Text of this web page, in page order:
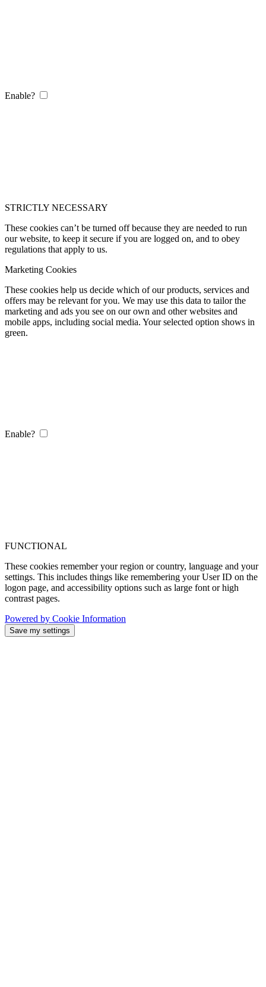
Enable?
STRICTLY NECESSARY
These cookies can’t be turned off because they are needed to run
our website, to keep it secure if you are logged on, and to obey
regulations that apply to us.
Marketing Cookies
These cookies help us decide which of our products, services and
offers may be relevant for you. We may use this data to tailor the
marketing and ads you see on our own and other websites and
mobile apps, including social media. Your selected option shows in
green.
Enable?
FUNCTIONAL
These cookies remember your region or country, language and your
settings. This includes things like remembering your User ID on the
logon page, and accessibility options such as large font or high
contrast pages.
Powered by Cookie Information
Save my settings